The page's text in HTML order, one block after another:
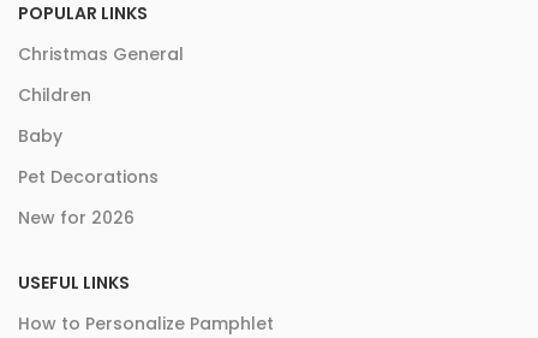
POPULAR LINKS
Christmas General
Children
Baby
Pet Decorations
New for 2026
USEFUL LINKS
How to Personalize Pamphlet